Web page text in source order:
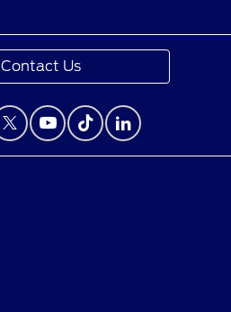
Contact Us